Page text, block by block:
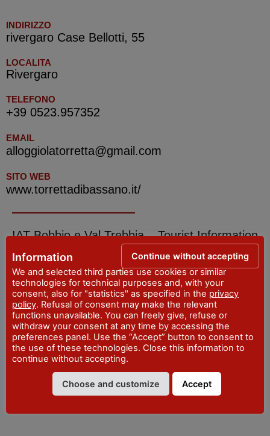
INDIRIZZO
rivergaro Case Bellotti, 55
LOCALITA
Rivergaro
TELEFONO
+39 0523.957352
EMAIL
alloggiolatorretta@gmail.com
SITO WEB
www.torrettadibassano.it/
IAT Bobbio e Val Trebbia – Tourist Information
ADDRESS
Piazza San Francesco - Bobbio
WEBSITE
visitpiacenza.it/val-trebbia/
EMAIL
iat@comune.bobbio.pc.it
+39 0523 962815
Information
We and selected third parties use cookies or similar
technologies for technical purposes and, with your
consent, also for "statistics" as specified in the privacy
policy. Refusal of consent may make the relevant
functions unavailable. You can freely give, refuse or
withdraw your consent at any time by accessing the
preferences panel. Use the “Accept” button to consent to
the use of these technologies. Close this information to
continue without accepting.
Choose and customize Accept
Continue without accepting